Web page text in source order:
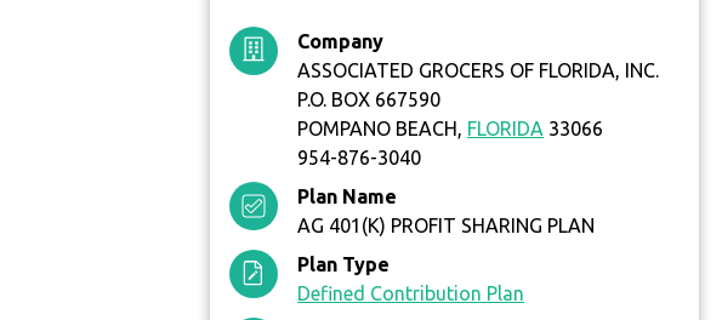
Company
ASSOCIATED GROCERS OF FLORIDA, INC.
P.O. BOX 667590
POMPANO BEACH, FLORIDA 33066
954-876-3040
Plan Name
AG 401(K) PROFIT SHARING PLAN
Plan Type
Defined Contribution Plan